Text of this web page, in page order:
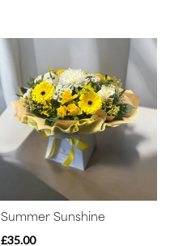
Summer Sunshine
£35.00